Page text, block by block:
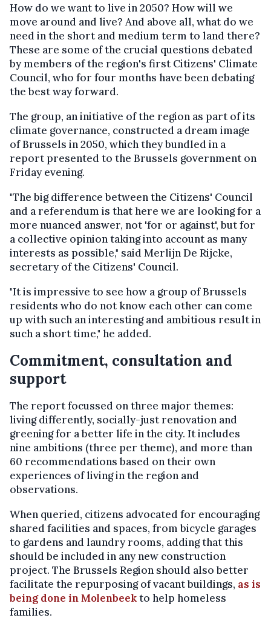
How do we want to live in 2050? How will we
move around and live? And above all, what do we
need in the short and medium term to land there?
These are some of the crucial questions debated
by members of the region's first Citizens' Climate
Council, who for four months have been debating
the best way forward.
The group, an initiative of the region as part of its
climate governance, constructed a dream image
of Brussels in 2050, which they bundled in a
report presented to the Brussels government on
Friday evening.
"The big difference between the Citizens' Council
and a referendum is that here we are looking for a
more nuanced answer, not 'for or against', but for
a collective opinion taking into account as many
interests as possible," said Merlijn De Rijcke,
secretary of the Citizens' Council.
"It is impressive to see how a group of Brussels
residents who do not know each other can come
up with such an interesting and ambitious result in
such a short time," he added.
Commitment, consultation and
support
The report focussed on three major themes:
living differently, socially-just renovation and
greening for a better life in the city. It includes
nine ambitions (three per theme), and more than
60 recommendations based on their own
experiences of living in the region and
observations.
When queried, citizens advocated for encouraging
shared facilities and spaces, from bicycle garages
to gardens and laundry rooms, adding that this
should be included in any new construction
project. The Brussels Region should also better
facilitate the repurposing of vacant buildings, as is
being done in Molenbeekto help homeless
families.